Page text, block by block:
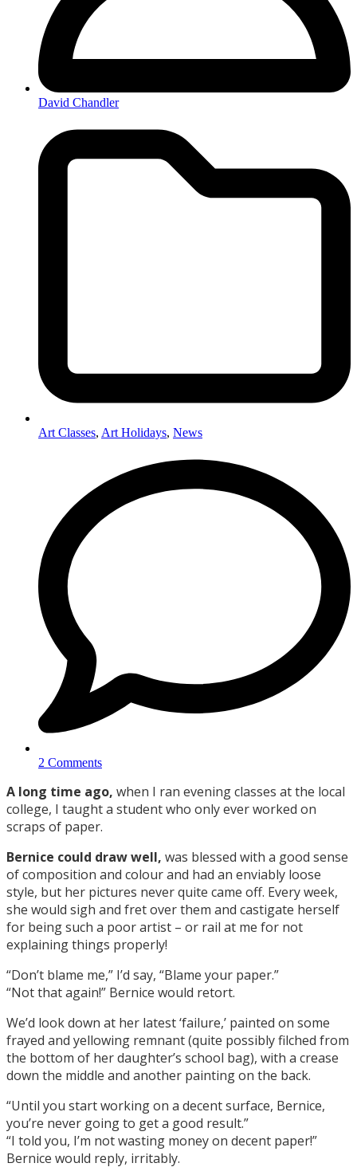
David Chandler
Art Classes, Art Holidays, News
2 Comments
A long time ago, when I ran evening classes at the local
college, I taught a student who only ever worked on
scraps of paper.
Bernice could draw well, was blessed with a good sense
of composition and colour and had an enviably loose
style, but her pictures never quite came off. Every week,
she would sigh and fret over them and castigate herself
for being such a poor artist – or rail at me for not
explaining things properly!
“Don’t blame me,” I’d say, “Blame your paper.”
“Not that again!” Bernice would retort.
We’d look down at her latest ‘failure,’ painted on some
frayed and yellowing remnant (quite possibly filched from
the bottom of her daughter’s school bag), with a crease
down the middle and another painting on the back.
“Until you start working on a decent surface, Bernice,
you’re never going to get a good result.”
“I told you, I’m not wasting money on decent paper!”
Bernice would reply, irritably.